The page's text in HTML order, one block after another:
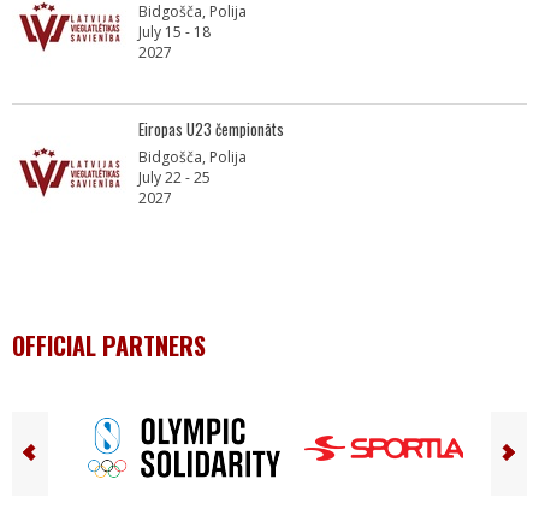
Bidgošča, Polija
July 15 - 18
2027
Eiropas U23 čempionāts
Bidgošča, Polija
July 22 - 25
2027
OFFICIAL PARTNERS